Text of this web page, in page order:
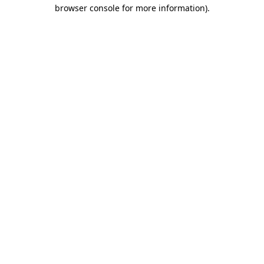
browser console for more information).